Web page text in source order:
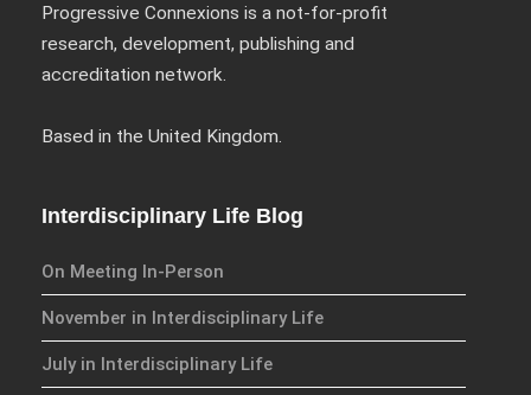
Progressive Connexions is a not-for-profit
research, development, publishing and
accreditation network.
Based in the United Kingdom.
Interdisciplinary Life Blog
On Meeting In-Person
November in Interdisciplinary Life
July in Interdisciplinary Life